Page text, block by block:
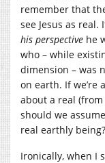
remember that
see Jesus as
his perspective he
who – while
dimension – was
on earth. If we’re
about a real
should we
real earthly being?
Ironically, when I